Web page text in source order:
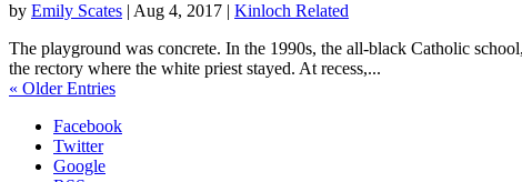
by Emily Scates | Aug 4, 2017 | Kinloch Related
The playground was concrete. In the 1990s, the all-black Catholic
the rectory where the white priest stayed. At recess,...
« Older Entries
Facebook
Twitter
Google